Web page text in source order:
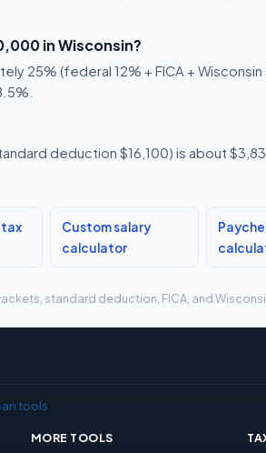
in Wisconsin?
25% (federal 12% + FICA +
deduction $16,100) is about
Custom salary
calculator
standard deduction, FICA, and
tools
MORE TOOLS